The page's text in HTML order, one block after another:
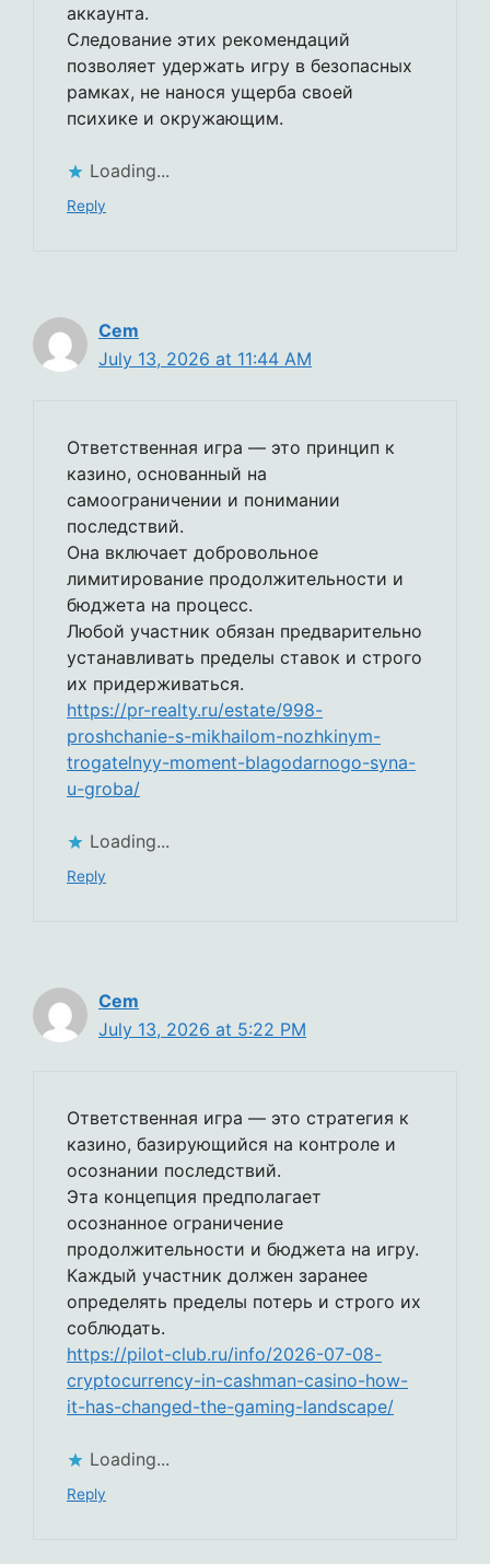
аккаунта.
Следование этих рекомендаций
позволяет удержать игру в безопасных
рамках, не нанося ущерба своей
психике и окружающим.
Loading...
Reply
Cem
July 13, 2026 at 11:44 AM
Ответственная игра — это принцип к
казино, основанный на
самоограничении и понимании
последствий.
Она включает добровольное
лимитирование продолжительности и
бюджета на процесс.
Любой участник обязан предварительно
устанавливать пределы ставок и строго
их придерживаться.
https://pr-realty.ru/estate/998-
proshchanie-s-mikhailom-nozhkinym-
trogatelnyy-moment-blagodarnogo-syna-
u-groba/
Loading...
Reply
Cem
July 13, 2026 at 5:22 PM
Ответственная игра — это стратегия к
казино, базирующийся на контроле и
осознании последствий.
Эта концепция предполагает
осознанное ограничение
продолжительности и бюджета на игру.
Каждый участник должен заранее
определять пределы потерь и строго их
соблюдать.
https://pilot-club.ru/info/2026-07-08-
cryptocurrency-in-cashman-casino-how-
it-has-changed-the-gaming-landscape/
Loading...
Reply